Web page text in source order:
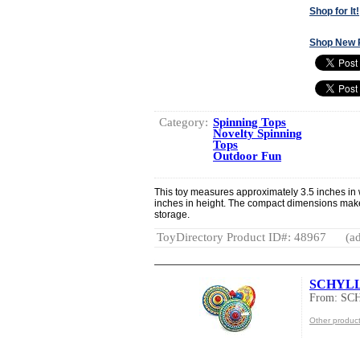
Shop for It!
Shop New
Category: Spinning Tops
Novelty Spinning
Tops
Outdoor Fun
This toy measures approximately 3.5 inches
inches in height. The compact dimensions
storage.
ToyDirectory Product ID#: 48967
From:
Other